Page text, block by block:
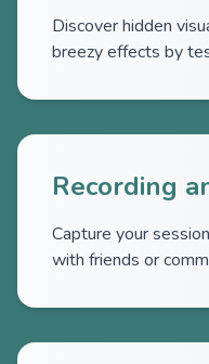
Discover hidden
breezy effects by
Recording
Capture your
with friends or